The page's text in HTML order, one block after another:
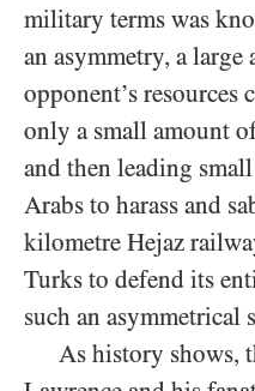
military terms was
an asymmetry, a
opponent’s resources
only a small amount
and then leading
Arabs to harass and
kilometre Hejaz
Turks to defend its
such an asymmetrical
As history shows,